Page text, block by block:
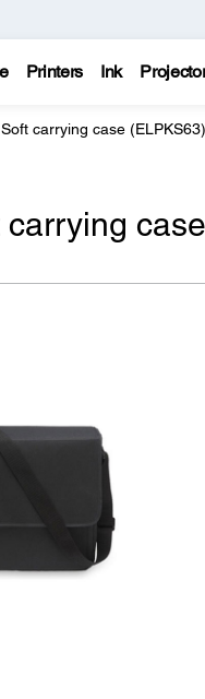
Printers Ink
Soft carrying case (ELPKS63)
carrying